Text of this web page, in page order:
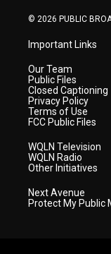
© 2026 PUBLIC
Important Links
Our Team
Public Files
Closed Captioning
Privacy Policy
Terms of Use
FCC Public Files
WQLN Television
WQLN Radio
Other Initiatives
Next Avenue
Protect My Public